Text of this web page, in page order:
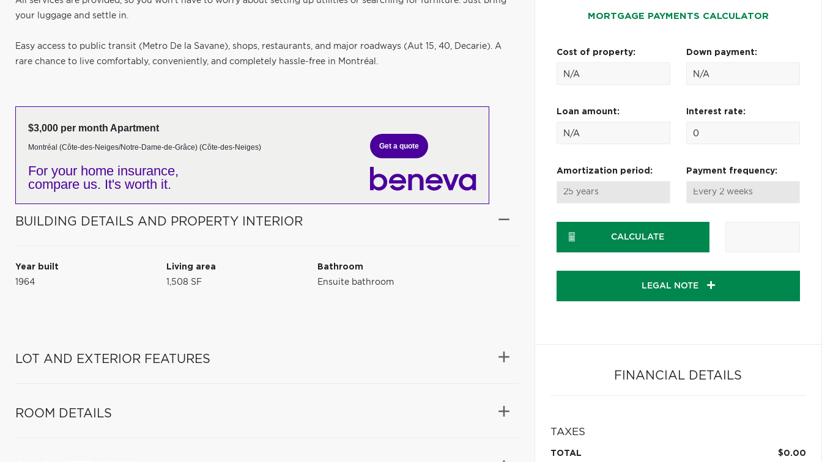
your luggage and settle in.
Easy access to public transit (Metro De la Savane), shops, restaurants, and major roadways (Aut 15, 40, Decarie). A
rare chance to live comfortably, conveniently, and completely hassle-free in Montréal.
$3,000 per month Apartment
Montréal (Côte-des-Neiges/Notre-Dame-de-Grâce) (Côte-des-Neiges)
For your home insurance,
compare us. It's worth it.
Get a quote
BUILDING DETAILS AND PROPERTY INTERIOR
Year built
1964
Living area
1,508 SF
Bathroom
Ensuite bathroom
LOT AND EXTERIOR FEATURES
ROOM DETAILS
MORTGAGE PAYMENTS CALCULATOR
Cost of property: Down payment:
Loan amount: Interest rate:
Amortization period: Payment frequency:
CALCULATE
LEGAL NOTE
FINANCIAL DETAILS
TAXES
TOTAL $0.00